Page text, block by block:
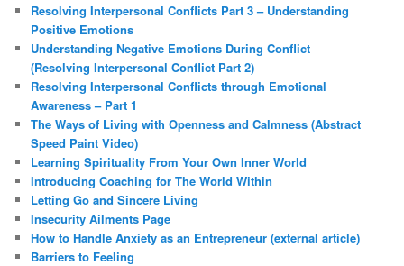
Resolving Interpersonal Conflicts Part 3 – Understanding
Positive Emotions
Understanding Negative Emotions During Conflict
(Resolving Interpersonal Conflict Part 2)
Resolving Interpersonal Conflicts through Emotional
Awareness – Part 1
The Ways of Living with Openness and Calmness (Abstract
Speed Paint Video)
Learning Spirituality From Your Own Inner World
Introducing Coaching for The World Within
Letting Go and Sincere Living
Insecurity Ailments Page
How to Handle Anxiety as an Entrepreneur (external article)
Barriers to Feeling